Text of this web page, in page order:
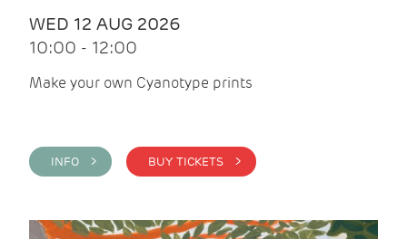
WED 12 AUG 2026
10:00 - 12:00
Make your own Cyanotype prints
INFO > BUY TICKETS >